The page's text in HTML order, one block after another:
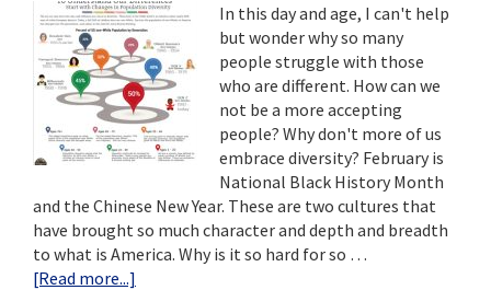
In this day and age, I can't help
but wonder why so many
people struggle with those
who are different. How can we
not be a more accepting
people? Why don't more of us
embrace diversity? February is
National Black History Month
and the Chinese New Year. These are two cultures that
have brought so much character and depth and breadth
to what is America. Why is it so hard for so …
[Read more...]